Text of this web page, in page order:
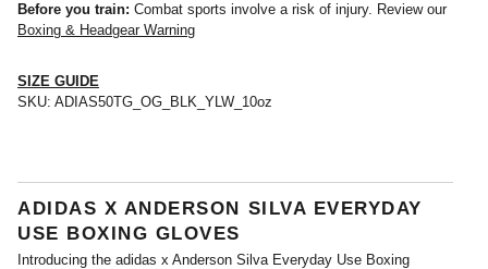
Before you train: Combat sports involve a risk of injury. Review our
Boxing & Headgear Warning
SIZE GUIDE
SKU: ADIAS50TG_OG_BLK_YLW_10oz
ADIDAS X ANDERSON SILVA EVERYDAY
USE BOXING GLOVES
Introducing the adidas x Anderson Silva Everyday Use Boxing